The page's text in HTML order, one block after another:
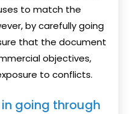
to match the
by carefully going
that the document
objectives,
to conflicts.
going through